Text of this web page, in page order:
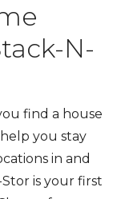
N-
find a house
you stay
in and
is your first